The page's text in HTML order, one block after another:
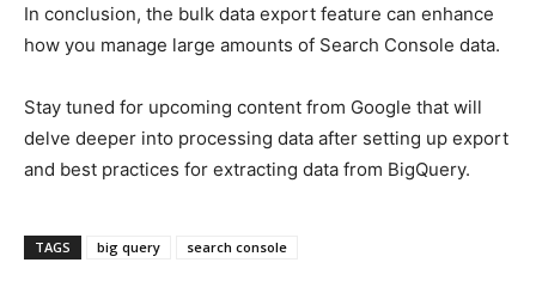
In conclusion, the bulk data export feature can enhance
how you manage large amounts of Search Console data.
Stay tuned for upcoming content from Google that will
delve deeper into processing data after setting up export
and best practices for extracting data from BigQuery.
TAGS big query search console